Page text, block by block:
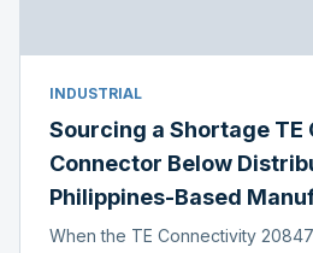
INDUSTRIAL
Sourcing a Shortage
Connector Below
Philippines-Based
When the TE Connectivity